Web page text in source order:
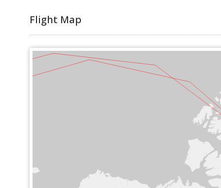
Flight Map